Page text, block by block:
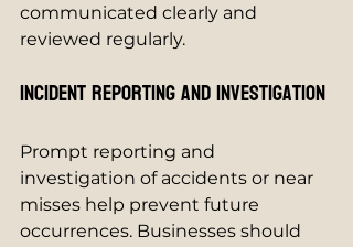
communicated clearly and
reviewed regularly.
Incident Reporting and Investigation
Prompt reporting and
investigation of accidents or near
misses help prevent future
occurrences. Businesses should